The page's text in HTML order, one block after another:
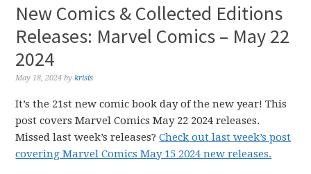
New Comics & Collected Editions
Releases: Marvel Comics – May 22
2024
May 18, 2024 bykrisis
It’s the 21st new comic book day of the new year! This
post covers Marvel Comics May 22 2024 releases.
Missed last week’s releases?Check out last week’s post
covering Marvel Comics May 15 2024 new releases.